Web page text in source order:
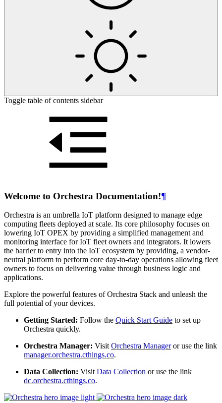
Toggle table of contents sidebar
Welcome to Orchestra Documentation!¶
Orchestra is an umbrella IoT platform designed to manage edge
computing fleets deployed at scale. Its core philosophy focuses on
lowering IoT OPEX by providing a simplified management and
monitoring interface for IoT fleet owners and integrators. It lowers
the barrier to entry into the IoT ecosystem by providing, a vendor-
neutral platform to perform core day-to-day operations allowing fleet
owners to focus on delivering value through business logic and
applications.
Explore the powerful features of Orchestra Stack and unleash the
full potential of your devices.
Getting Started: Follow the Quick Start Guide to set up
Orchestra quickly.
Orchestra Manager: VisitOrchestra Manageror use the link
manager.orchestra.cthings.co.
Data Collection: VisitData Collection or use the link
dc.orchestra.cthings.co.